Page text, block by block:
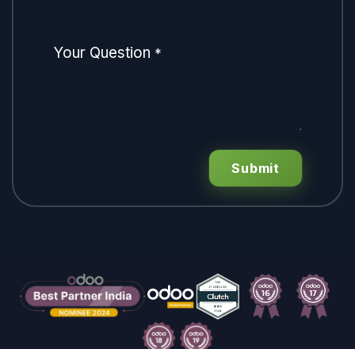
Your Question *
Submit